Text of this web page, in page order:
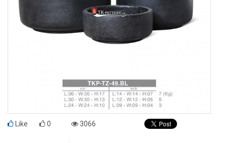
Like 0 3066